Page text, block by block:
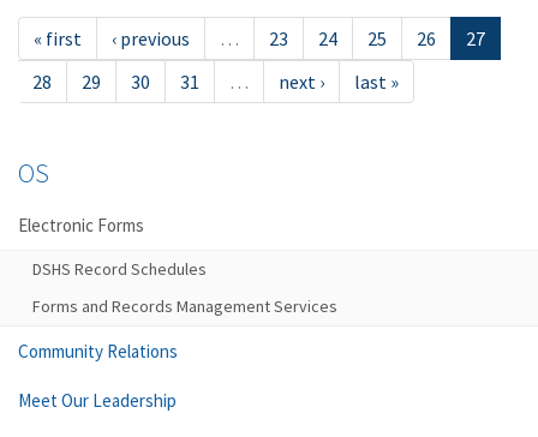
« first ‹ previous … 23 24 25 26
27
28
29 30 31 … next › last »
OS
Electronic Forms
DSHS Record Schedules
Forms and Records Management Services
Community Relations
Meet Our Leadership